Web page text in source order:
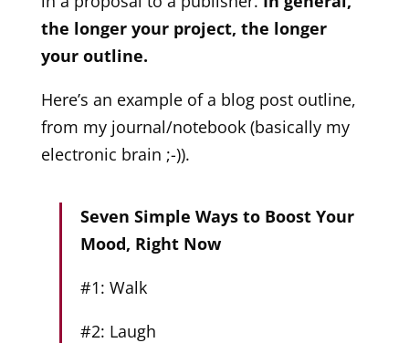
the longer your project, the longer
your outline.
Here’s an example of a blog post outline,
from my journal/notebook (basically my
electronic brain ;-)).
Seven Simple Ways to Boost Your
Mood, Right Now
#1: Walk
#2: Laugh